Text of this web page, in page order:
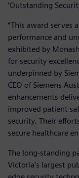
‘Outstanding
“This award serves
performance and
exhibited by
for security
underpinned by
CEO of Siemens
enhancements
improved patient
security. Their
secure healthcare
The long-standing
Victoria’s largest